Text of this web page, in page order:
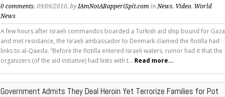
0 comments, 09/06/2010, byIAmNotARapperiSpit.com inNews, Video, World
News
A few hours after Israeli commandos boarded a Turkish aid ship bound for Gaza
and met resistance, the Israeli ambassador to Denmark claimed the flotilla had
links to al-Qaeda. “Before the flotilla entered Israeli waters, rumor had it that the
organizers (of the aid initiative) had links with t... Read more...
Government Admits They Deal Heroin Yet Terrorize Families for Pot